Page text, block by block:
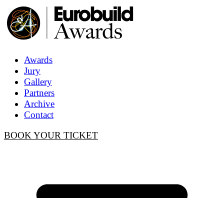
Awards
Jury
Gallery
Partners
Archive
Contact
BOOK YOUR TICKET